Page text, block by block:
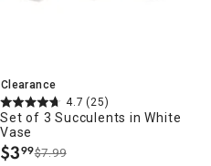
Clearance
4.7 (25)
Set of 3 Succulents in White
Vase
$3.
99$7.99